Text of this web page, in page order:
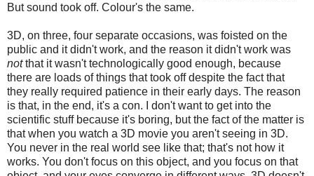
But sound took off. Colour's the same.
3D, on three, four separate occasions, was foisted on the
public and it didn't work, and the reason it didn't work was
notthat it wasn't technologically good enough, because
there are loads of things that took off despite the fact that
they really required patience in their early days. The reason
is that, in the end, it's a con. I don't want to get into the
scientific stuff because it's boring, but the fact of the matter is
that when you watch a 3D movie you aren't seeing in 3D.
You never in the real world see like that; that's not how it
works. You don't focus on this object, and you focus on that